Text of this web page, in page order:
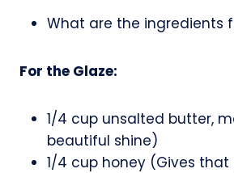
What are the ingredients
For the Glaze:
1/4 cup unsalted butter,
beautiful shine)
1/4 cup honey (Gives